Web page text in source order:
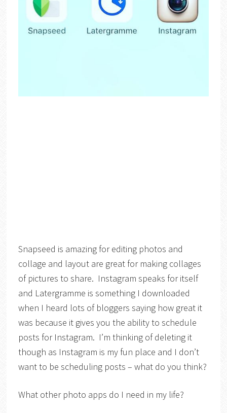
Snapseed is amazing for editing photos and
collage and layout are great for making collages
of pictures to share. Instagram speaks for itself
and Latergramme is something I downloaded
when I heard lots of bloggers saying how great it
was because it gives you the ability to schedule
posts for Instagram. I’m thinking of deleting it
though as Instagram is my fun place and I don’t
want to be scheduling posts – what do you think?
What other photo apps do I need in my life?